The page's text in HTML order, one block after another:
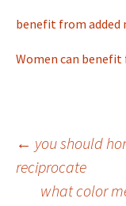
benefit from
Women can
Post
← you should
reciprocate
what color